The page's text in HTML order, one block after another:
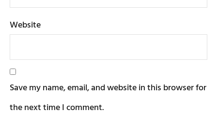
Website
Save my name, email, and website in this browser for
the next time I comment.